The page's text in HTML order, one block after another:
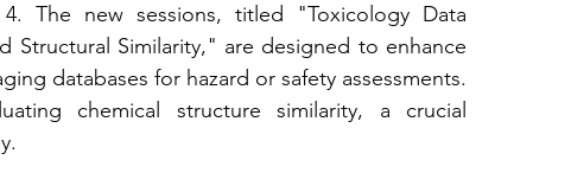
The new sessions, titled "Toxicology Data
Structural Similarity," are designed to enhance
databases for hazard or safety assessments.
chemical structure similarity, a crucial